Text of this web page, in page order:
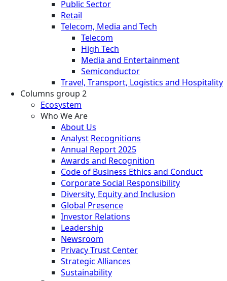
Public Sector
Retail
Telecom, Media and Tech
Telecom
High Tech
Media and Entertainment
Semiconductor
Travel, Transport, Logistics and Hospitality
Columns group 2
Ecosystem
Who We Are
About Us
Analyst Recognitions
Annual Report 2025
Awards and Recognition
Code of Business Ethics and Conduct
Corporate Social Responsibility
Diversity, Equity and Inclusion
Global Presence
Investor Relations
Leadership
Newsroom
Privacy Trust Center
Strategic Alliances
Sustainability